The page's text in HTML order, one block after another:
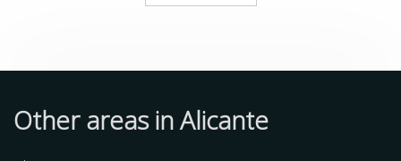
Otherareasin Alicante